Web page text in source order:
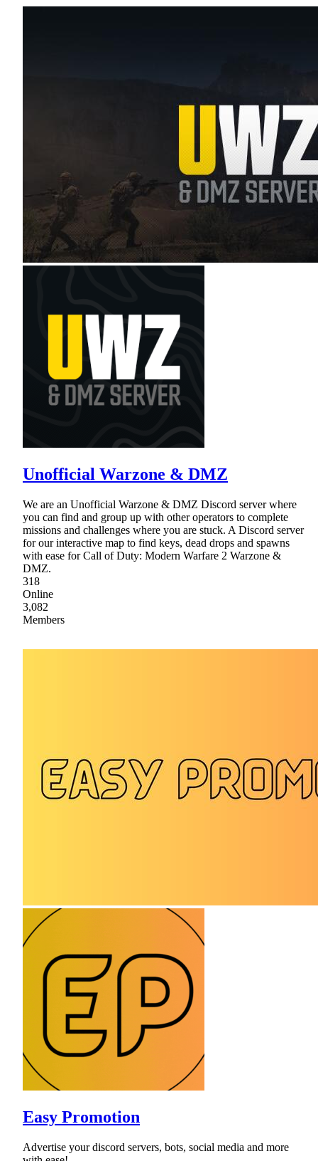
Unofficial Warzone & DMZ
We are an Unofficial Warzone & DMZ Discord server where
you can find and group up with other operators to complete
missions and challenges where you are stuck. A Discord server
for our interactive map to find keys, dead drops and spawns
with ease for Call of Duty: Modern Warfare 2 Warzone &
DMZ.
318
Online
3,082
Members
Easy Promotion
Advertise your discord servers, bots, social media and more